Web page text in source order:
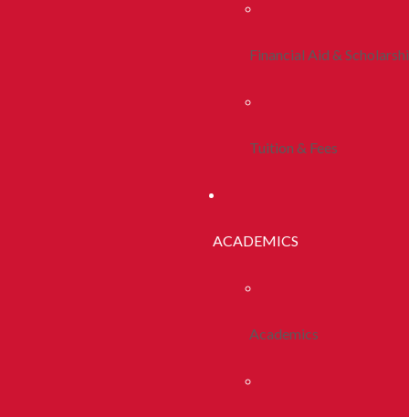
Financial Aid &
Tuition & Fees
ACADEMICS
Academics